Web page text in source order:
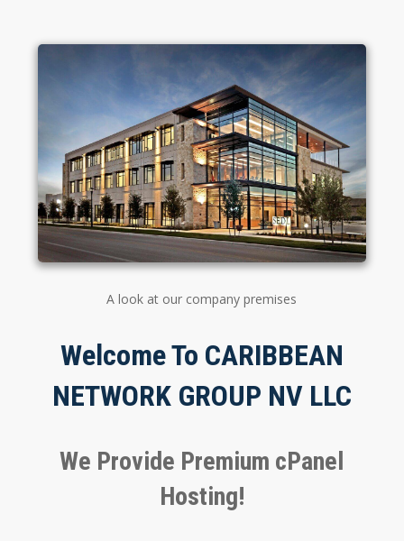
A look at our company premises
Welcome To CARIBBEAN
NETWORK GROUP NV LLC
We Provide Premium cPanel
Hosting!